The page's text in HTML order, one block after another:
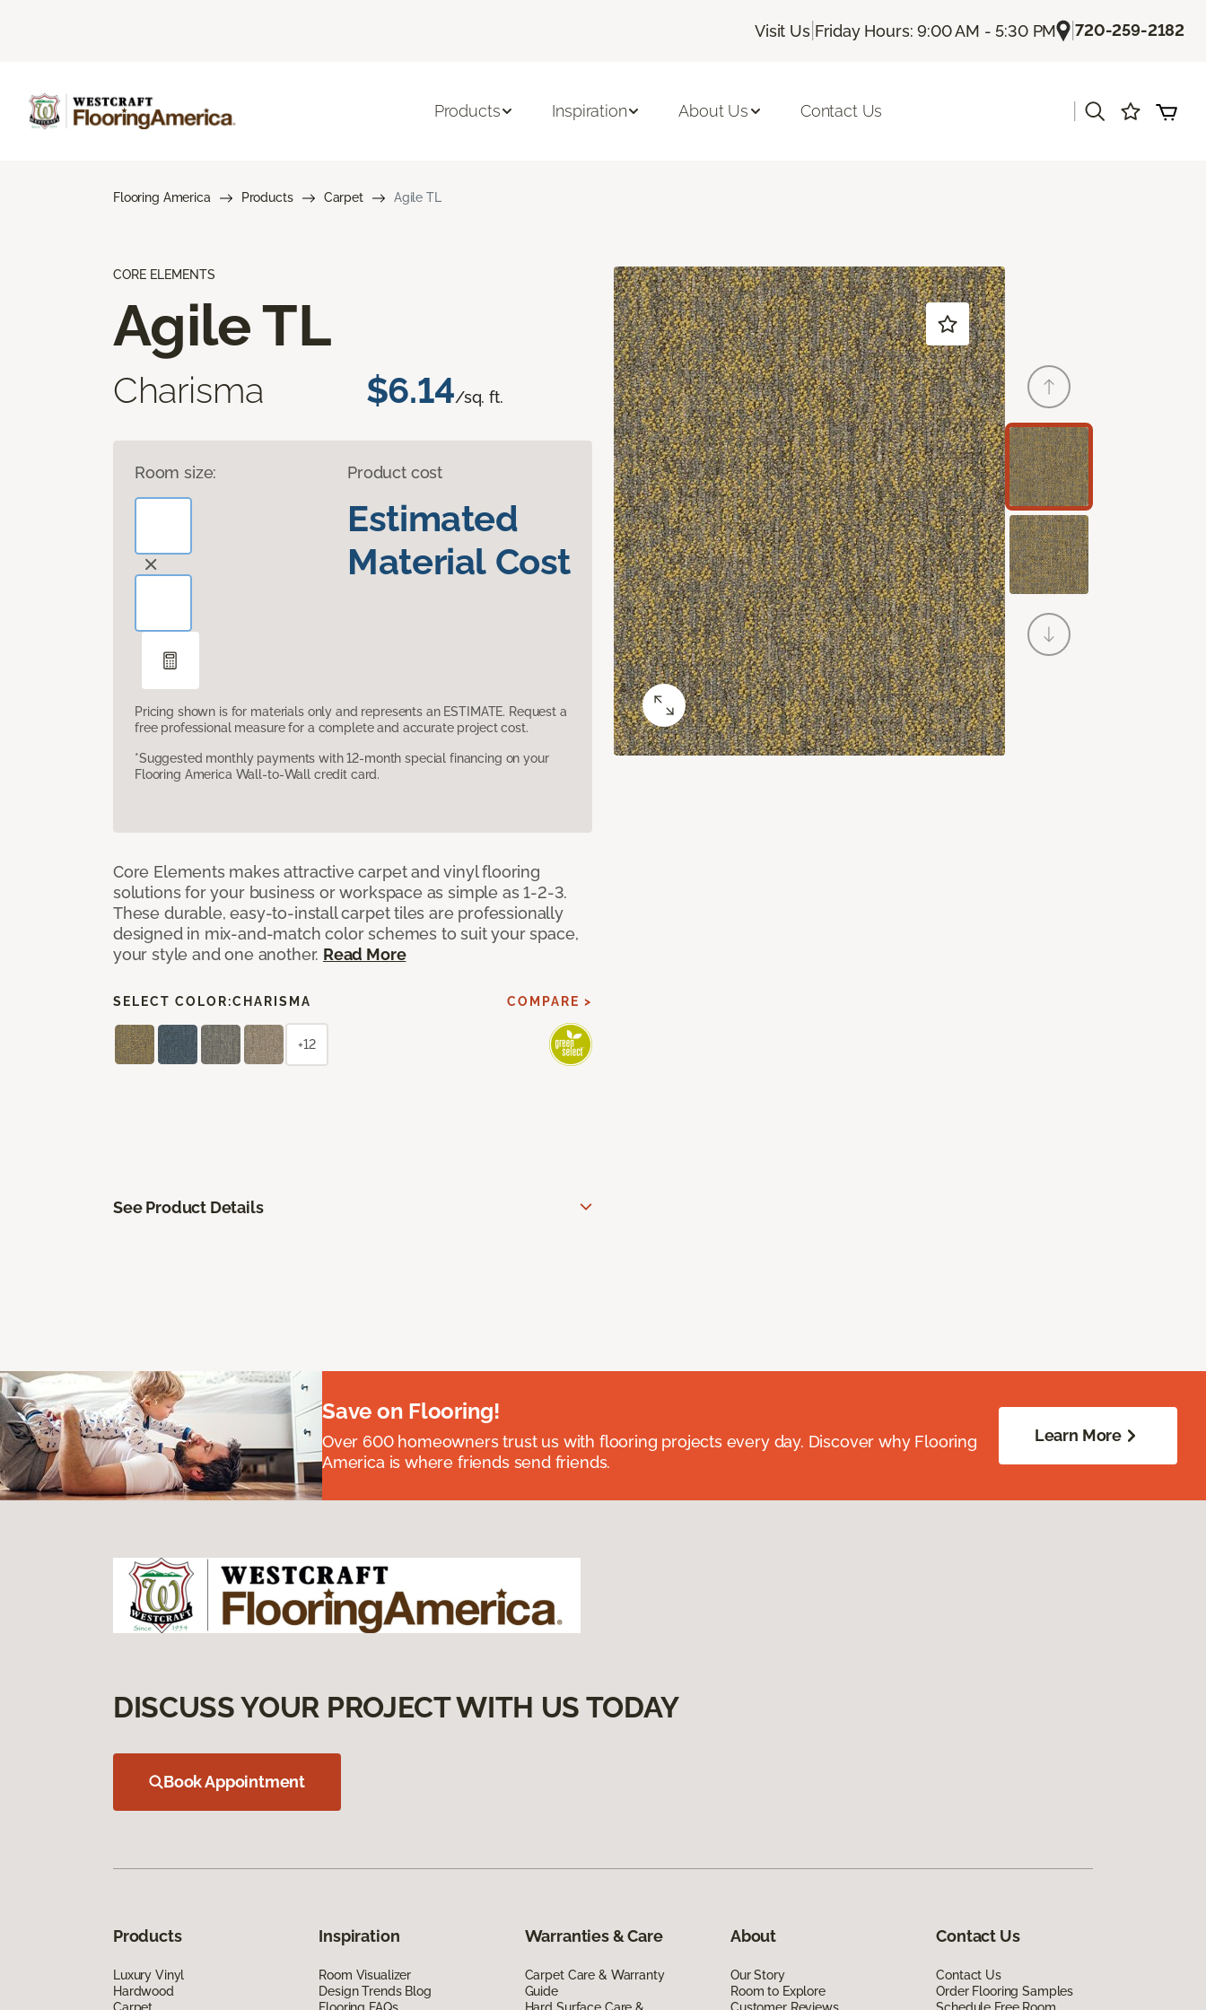
Visit Us| Friday Hours: 9:00 AM - 5:30 PM |720-259-2182
Products Inspiration About Us Contact Us
Flooring America Products Carpet Agile TL
CORE ELEMENTS
Agile TL
Charisma $6.14/sq. ft.
Room size: Product cost
Estimated
Material Cost
Pricing shown is for materials only and represents an ESTIMATE. Request a
free professional measure for a complete and accurate project cost.
*Suggested monthly payments with 12-month special financing on your
Flooring America Wall-to-Wall credit card.
Core Elements makes attractive carpet and vinyl flooring
solutions for your business or workspace as simple as 1-2-3.
These durable, easy-to-install carpet tiles are professionally
designed in mix-and-match color schemes to suit your space,
your style and one another. Read More
SELECT COLOR:CHARISMA COMPARE >
+12
See Product Details
Save on Flooring!
Over 600 homeowners trust us with flooring projects every day. Discover why Flooring
America is where friends send friends.
Learn More
DISCUSS YOUR PROJECT WITH US TODAY
Book Appointment
Products
Luxury Vinyl
Hardwood
Carpet
Inspiration
Room Visualizer
Design Trends Blog
Flooring FAQs
Warranties & Care
Carpet Care & Warranty
Guide
Hard Surface Care &
About
Our Story
Room to Explore
Customer Reviews
Contact Us
Contact Us
Order Flooring Samples
Schedule Free Room